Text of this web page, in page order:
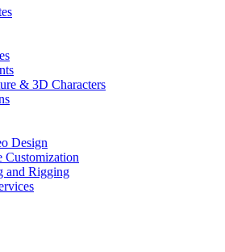
& 3D Characters
Design
Customization
and Rigging